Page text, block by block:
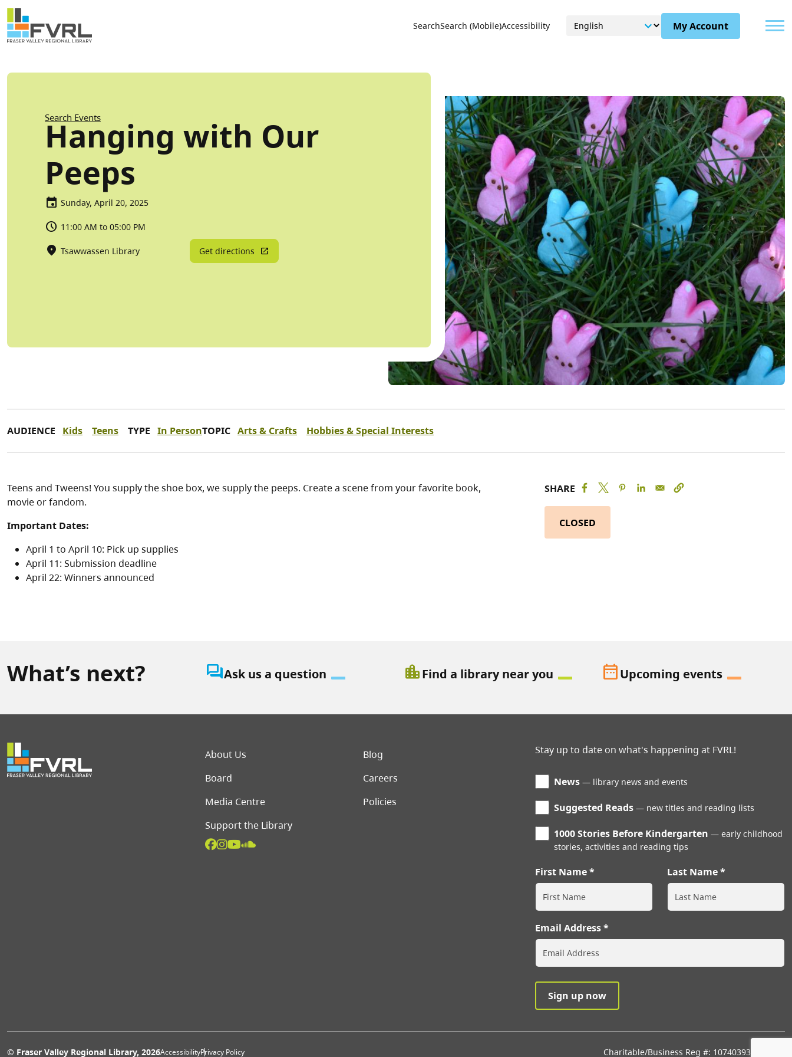
Skip to main content
Sitewide Alert
Utility Menu
SearchSearch (Mobile)Accessibility My Account
Breadcrumb
Search Events
Hanging with Our
Peeps
Sunday, April 20, 2025
11:00 AM to 05:00 PM
Tsawwassen Library Get directions
AUDIENCE Kids Teens TYPE In PersonTOPIC Arts & Crafts Hobbies & Special Interests
Teens and Tweens! You supply the shoe box, we supply the peeps. Create a scene from your favorite book,
movie or fandom.
Important Dates:
April 1 to April 10: Pick up supplies
April 11: Submission deadline
April 22: Winners announced
SHARE
CLOSED
What’s next? question_answerAsk us a question location_cityFind a library near you date_rangeUpcoming events
Footer menu
About Us
Blog
Board
Careers
Media Centre
Policies
Support the Library
Stay up to date on what's happening at FVRL!
News library news and events
Suggested Reads new titles and reading lists
1000 Stories Before Kindergarten
early childhood
stories, activities and reading tips
First Name Last Name
Email Address
© Fraser Valley Regional Library, 2026AccessibilityPrivacy Policy Charitable/Business Reg #: 107403933RR0001